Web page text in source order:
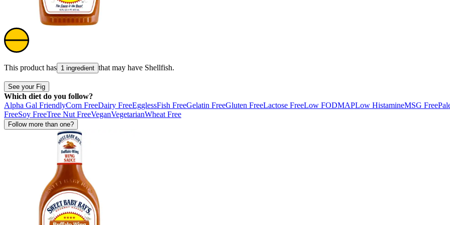
This product has 1 ingredient that may have Shellfish.
See your Fig
Which diet do you follow?
Alpha Gal FriendlyCorn FreeDairy FreeEgglessFish FreeGelatin FreeGluten FreeLactose FreeLow FODMAPLow HistamineMSG Free
FreeSoy FreeTree Nut FreeVeganVegetarianWheat Free
Follow more than one?